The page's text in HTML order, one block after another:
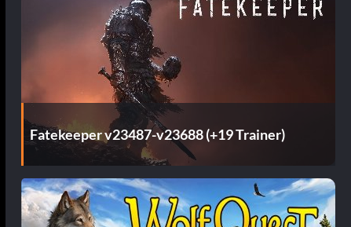
Fatekeeper v23487-v23688 (+19 Trainer)